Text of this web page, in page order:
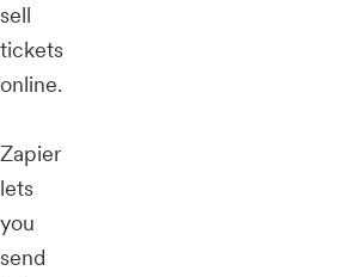
sell
tickets
online.
Zapier
lets
you
send